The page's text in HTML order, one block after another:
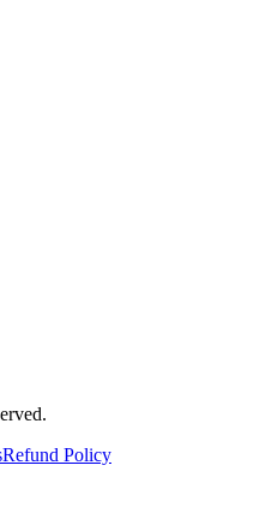
Refund Policy